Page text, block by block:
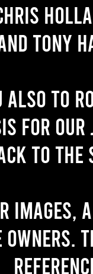
Tony
also to
for
to the
images,